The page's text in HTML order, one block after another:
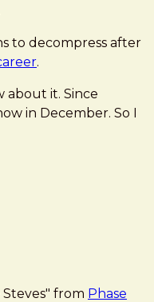
to decompress after
.
about it. Since
in December. So I
Steves" from Phase